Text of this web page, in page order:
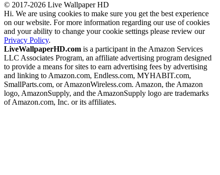
© 2017-2026 Live Wallpaper HD
Hi. We are using cookies to make sure you get the best experience
on our website. For more information regarding our use of cookies
and your ability to change your cookie settings please review our
Privacy Policy.
LiveWallpaperHD.com is a participant in the Amazon Services
LLC Associates Program, an affiliate advertising program designed
to provide a means for sites to earn advertising fees by advertising
and linking to Amazon.com, Endless.com, MYHABIT.com,
SmallParts.com, or AmazonWireless.com. Amazon, the Amazon
logo, AmazonSupply, and the AmazonSupply logo are trademarks
of Amazon.com, Inc. or its affiliates.